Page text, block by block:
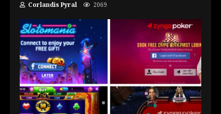
Corlandis Pyral 2069